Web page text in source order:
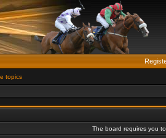
topics
The board requires you